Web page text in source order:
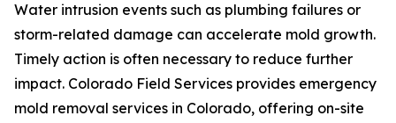
Water intrusion events such as plumbing failures or
storm-related damage can accelerate mold growth.
Timely action is often necessary to reduce further
impact. Colorado Field Services provides emergency
mold removal services in Colorado, offering on-site